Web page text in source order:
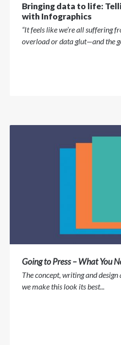
Bringing data to life:
with Infographics
“It feels like we’re all suffering
overload or data glut—and the
Going to Press – What You
The concept, writing and design
we make this look its best...